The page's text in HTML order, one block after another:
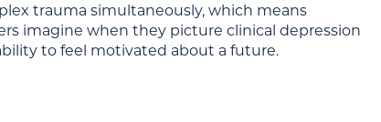
trauma simultaneously, which means
imagine when they picture clinical depression
to feel motivated about a future.